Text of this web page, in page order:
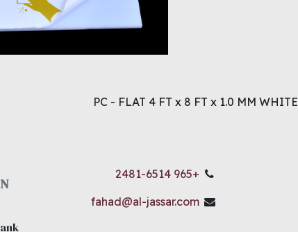
PC - FLAT 4 FT x 8 FT x 1.0 MM WHITE
+965 2481-6514
fahad@al-jassar.com